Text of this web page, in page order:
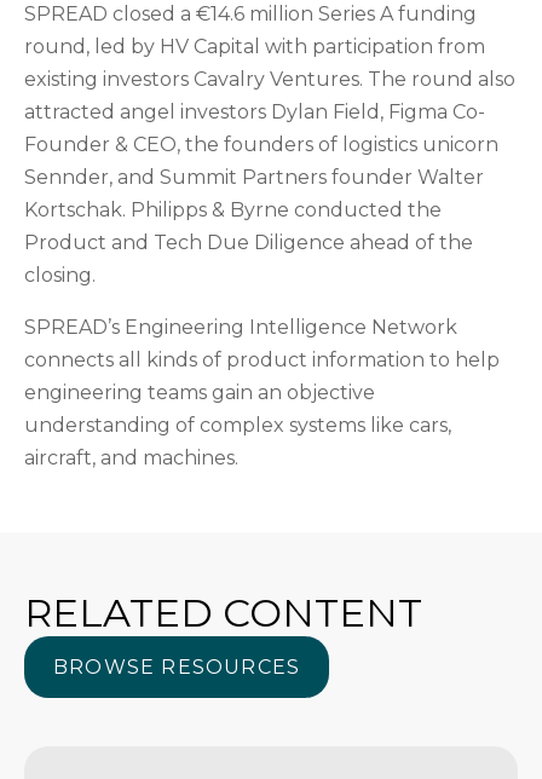
SPREAD closed a €14.6 million Series A funding
round, led by HV Capital with participation from
existing investors Cavalry Ventures. The round also
attracted angel investors Dylan Field, Figma Co-
Founder & CEO, the founders of logistics unicorn
Sennder, and Summit Partners founder Walter
Kortschak. Philipps & Byrne conducted the
Product and Tech Due Diligence ahead of the
closing.
SPREAD’s Engineering Intelligence Network
connects all kinds of product information to help
engineering teams gain an objective
understanding of complex systems like cars,
aircraft, and machines.
RELATED CONTENT
BROWSE RESOURCES
BROWSE RESOURCES